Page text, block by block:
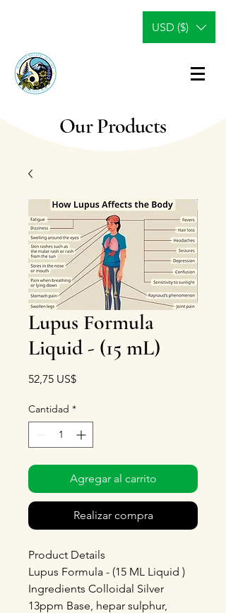
USD ($)
Our Products
Lupus Formula
Liquid - (15 mL)
52,75 US$Precio
Cantidad *
Agregar al carrito
Realizar compra
Product Details
Lupus Formula - (15 ML Liquid )
Ingredients Colloidal Silver
13ppm Base, hepar sulphur,